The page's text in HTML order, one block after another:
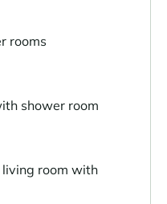
rooms
shower room
room with